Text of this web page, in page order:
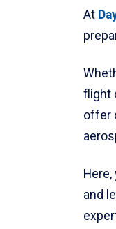
At
flight
offer
and